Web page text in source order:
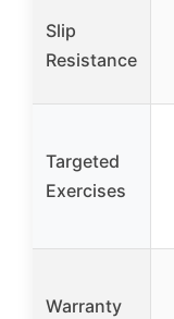
Slip
Resistance
Targeted
Exercises
Warranty